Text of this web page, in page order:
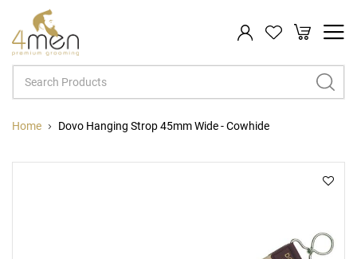
My Cart
Search
Home Dovo Hanging Strop 45mm Wide - Cowhide